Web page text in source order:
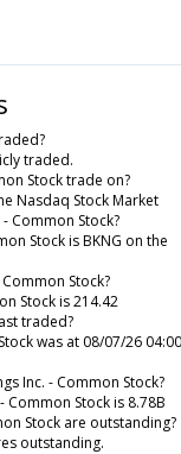
traded.
Stock trade on?
Nasdaq Stock Market
Common Stock?
Stock is BKNG on the
Stock?
Stock is 214.42
traded?
was at 08/07/26 04:00
Inc. - Common Stock?
Stock is 8.78B
Stock are outstanding?
outstanding.